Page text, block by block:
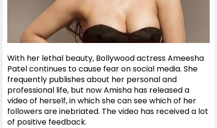
With her lethal beauty, Bollywood actress Ameesha
Patel continues to cause fear on social media. She
frequently publishes about her personal and
professional life, but now Amisha has released a
video of herself, in which she can see which of her
followers are inebriated. The video has received a lot
of positive feedback.